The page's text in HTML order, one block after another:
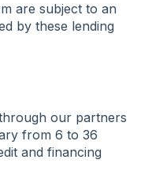
are subject to an
by these lending
our partners
from 6 to 36
and financing